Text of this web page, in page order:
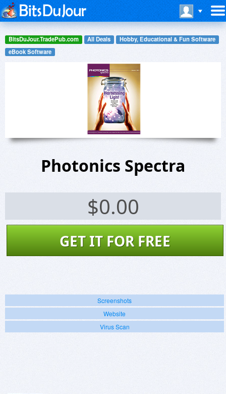
BitsDuJour.TradePub.com All Deals
Hobby, Educational & Fun Software
eBook Software
Photonics Spectra
$0.00
GET IT FOR FREE
Screenshots
Website
Virus Scan